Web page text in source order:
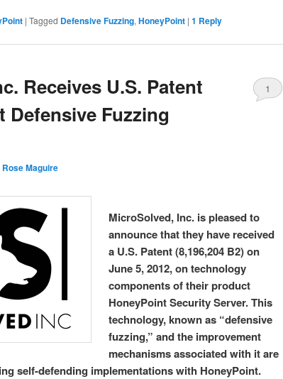
| Tagged Defensive Fuzzing, HoneyPoint | 1 Reply
Receives U.S. Patent
Defensive Fuzzing
Maguire
1
MicroSolved, Inc. is pleased to
announce that they have received
a U.S. Patent (8,196,204 B2) on
June 5, 2012, on technology
components of their product
HoneyPoint Security Server. This
technology, known as “defensive
fuzzing,” and the improvement
mechanisms associated with it are
self-defending implementations with HoneyPoint.